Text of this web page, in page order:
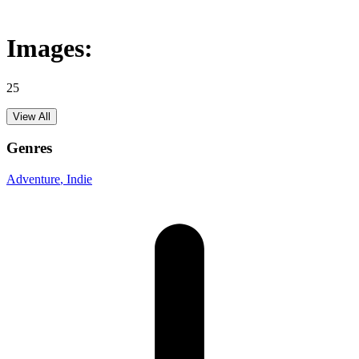
Images:
25
View All
Genres
Adventure, Indie